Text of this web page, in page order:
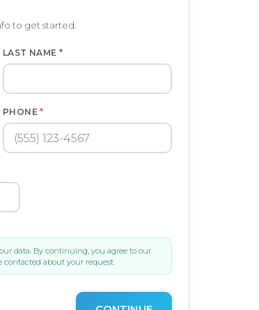
to get started.
LAST NAME *
PHONE*
data. By continuing, you agree to our
about your request.